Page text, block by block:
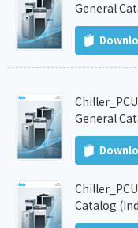
General
General
Catalog